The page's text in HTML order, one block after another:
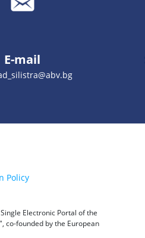
E-mail
Policy
Electronic Portal of the
co-founded by the European